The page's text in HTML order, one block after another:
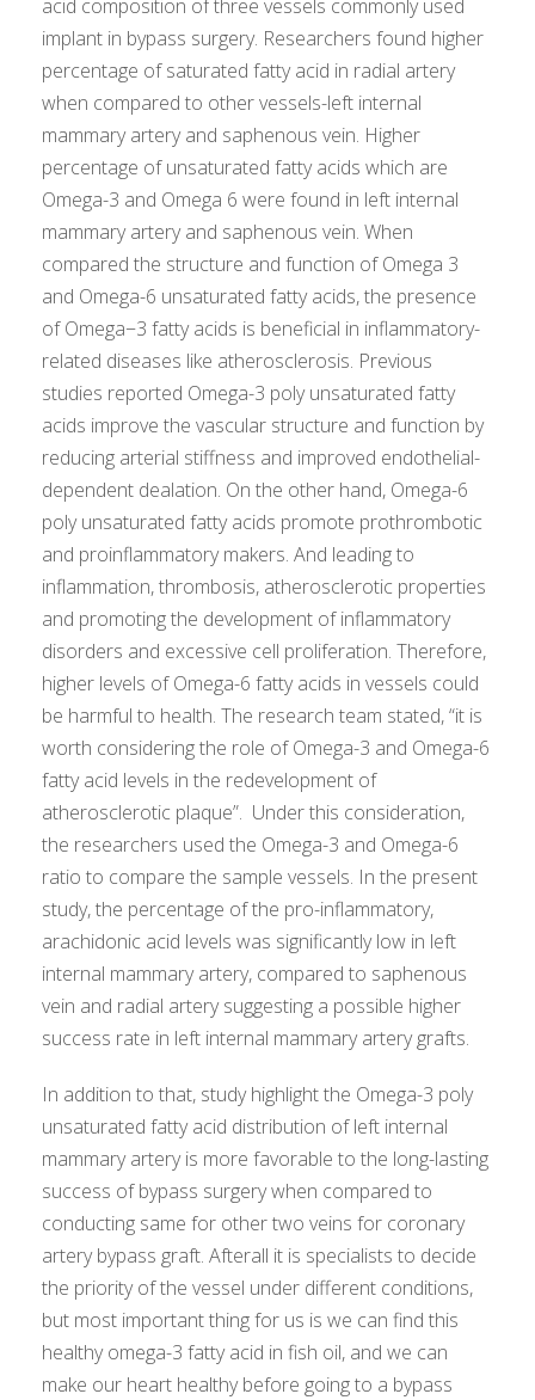
acid composition of three vessels commonly used
implant in bypass surgery. Researchers found higher
percentage of saturated fatty acid in radial artery
when compared to other vessels-left internal
mammary artery and saphenous vein. Higher
percentage of unsaturated fatty acids which are
Omega-3 and Omega 6 were found in left internal
mammary artery and saphenous vein. When
compared the structure and function of Omega 3
and Omega-6 unsaturated fatty acids, the presence
of Omega−3 fatty acids is beneficial in inflammatory-
related diseases like atherosclerosis. Previous
studies reported Omega-3 poly unsaturated fatty
acids improve the vascular structure and function by
reducing arterial stiffness and improved endothelial-
dependent dealation. On the other hand, Omega-6
poly unsaturated fatty acids promote prothrombotic
and proinflammatory makers. And leading to
inflammation, thrombosis, atherosclerotic properties
and promoting the development of inflammatory
disorders and excessive cell proliferation. Therefore,
higher levels of Omega-6 fatty acids in vessels could
be harmful to health. The research team stated, “it is
worth considering the role of Omega-3 and Omega-6
fatty acid levels in the redevelopment of
atherosclerotic plaque”. Under this consideration,
the researchers used the Omega-3 and Omega-6
ratio to compare the sample vessels. In the present
study, the percentage of the pro-inflammatory,
arachidonic acid levels was significantly low in left
internal mammary artery, compared to saphenous
vein and radial artery suggesting a possible higher
success rate in left internal mammary artery grafts.
In addition to that, study highlight the Omega-3 poly
unsaturated fatty acid distribution of left internal
mammary artery is more favorable to the long-lasting
success of bypass surgery when compared to
conducting same for other two veins for coronary
artery bypass graft. Afterall it is specialists to decide
the priority of the vessel under different conditions,
but most important thing for us is we can find this
healthy omega-3 fatty acid in fish oil, and we can
make our heart healthy before going to a bypass